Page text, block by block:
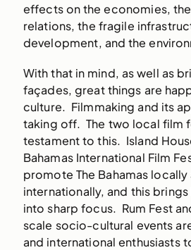
effects on the economies,
relations, the fragile
development, and the
With that in mind, as well as
façades, great things are
culture. Filmmaking and its
taking off. The two local film
testament to this. Island
Bahamas International Film
promote The Bahamas locally
internationally, and this
into sharp focus. Rum Fest
scale socio-cultural events
and international enthusiasts